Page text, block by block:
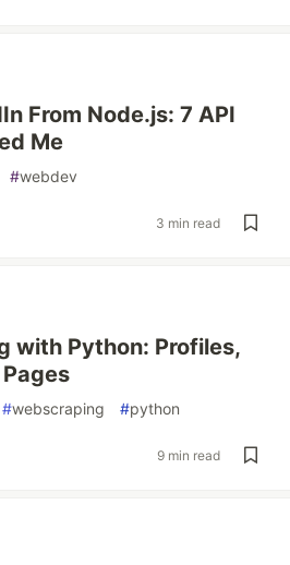
From Node.js: 7 API
Me
#webdev
3 min read
with Python: Profiles,
#webscraping #python
9 min read